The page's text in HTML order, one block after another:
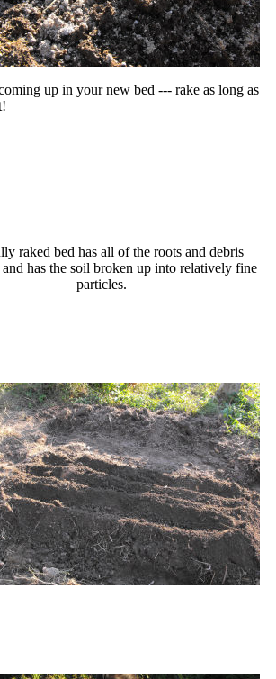
up in your new bed --- rake as long as
raked bed has all of the roots and debris
has the soil broken up into relatively fine
particles.